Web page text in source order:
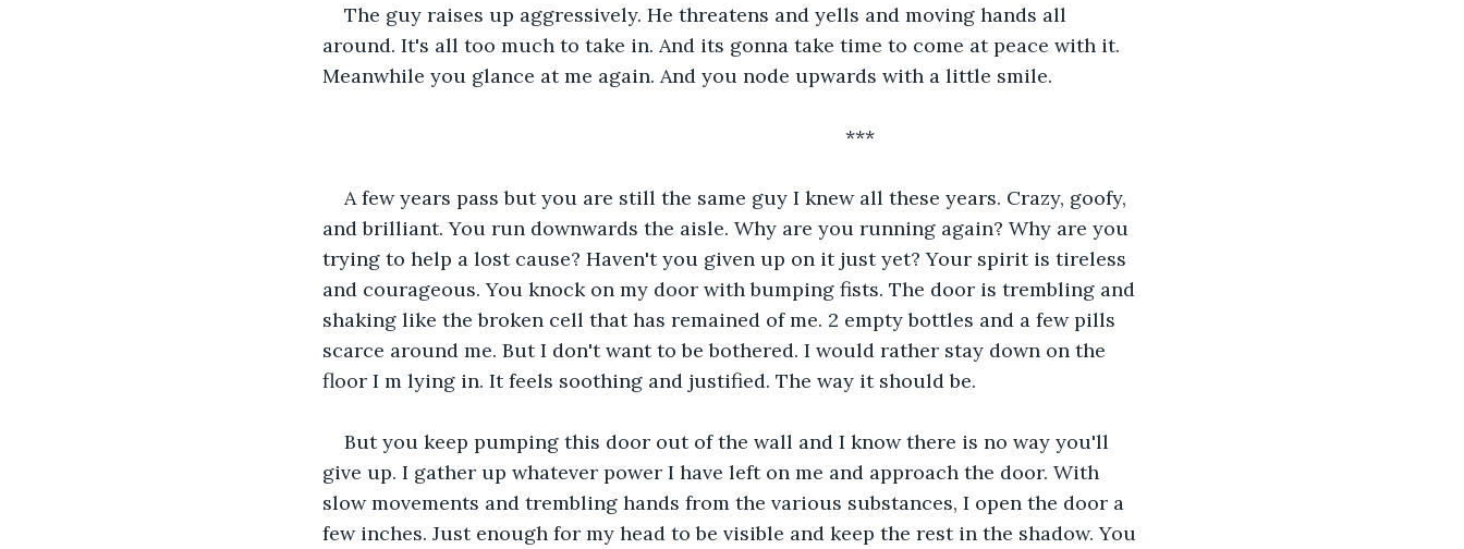
The guy raises up aggressively. He threatens and yells and moving hands all
around. It's all too much to take in. And its gonna take time to come at peace with it.
Meanwhile you glance at me again. And you node upwards with a little smile.
												***
A few years pass but you are still the same guy I knew all these years. Crazy, goofy,
and brilliant. You run downwards the aisle. Why are you running again? Why are you
trying to help a lost cause? Haven't you given up on it just yet? Your spirit is tireless
and courageous. You knock on my door with bumping fists. The door is trembling and
shaking like the broken cell that has remained of me. 2 empty bottles and a few pills
scarce around me. But I don't want to be bothered. I would rather stay down on the
floor I m lying in. It feels soothing and justified. The way it should be.
But you keep pumping this door out of the wall and I know there is no way you'll
give up. I gather up whatever power I have left on me and approach the door. With
slow movements and trembling hands from the various substances, I open the door a
few inches. Just enough for my head to be visible and keep the rest in the shadow. You